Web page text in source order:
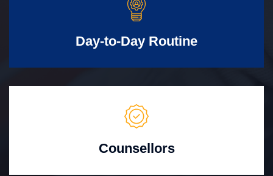
Day-to-Day Routine
Counsellors